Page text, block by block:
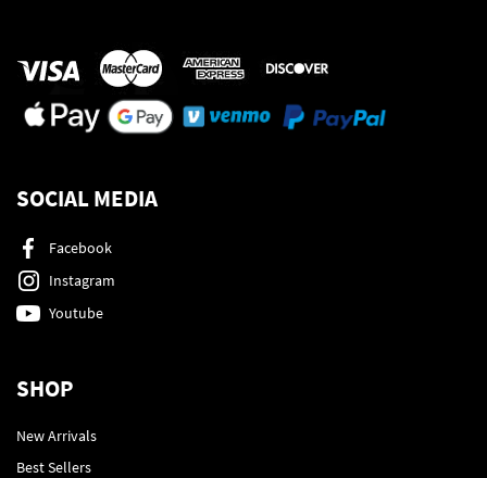
SOCIAL MEDIA
Facebook
Instagram
Youtube
SHOP
New Arrivals
Best Sellers